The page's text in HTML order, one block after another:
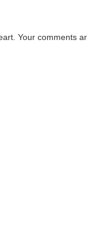
Your comments